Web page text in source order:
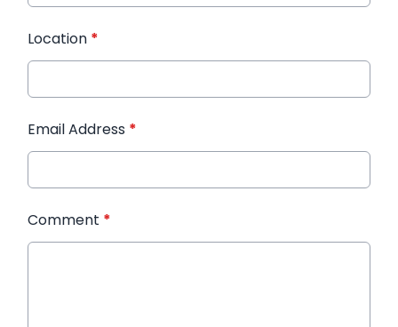
Location *
Email Address *
Comment *